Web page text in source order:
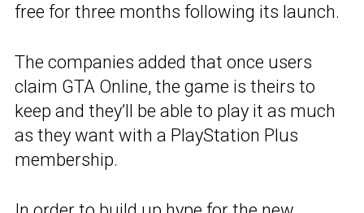
free for three months following its launch.
The companies added that once users
claim GTA Online, the game is theirs to
keep and they’ll be able to play it as much
as they want with a PlayStation Plus
membership.